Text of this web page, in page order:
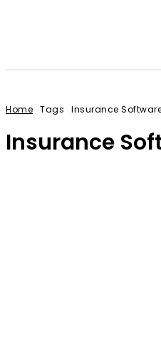
Home Tags Insurance
Insurance